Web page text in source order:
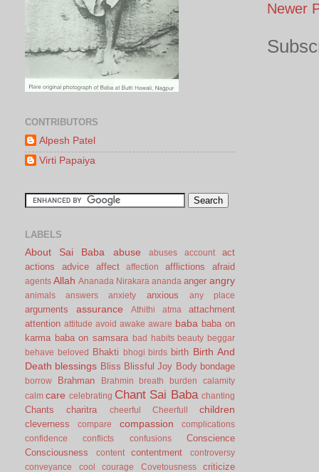
Newer
CONTRIBUTORS
Alpesh Patel
Virti Papaiya
LABELS
About Sai Baba abuse abuses account
act
actions
advice affect affection afflictions afraid
agents Allah Ananada Nirakara ananda anger angry
animals answers anxiety anxious any place
arguments assurance Athithi atma
attachment
attention attitude avoid awake aware baba baba on
karma baba on samsara bad habits beauty beggar
behave
beloved Bhakti bhogi birds birth Birth And
Death blessings Bliss Blissful Joy Body bondage
borrow Brahman Brahmin breath burden
calamity
calm care celebrating Chant Sai Baba chanting
Chants charitra cheerful Cheerfull children
cleverness compare compassion
complications
confidence
conflicts confusions
Conscience
Consciousness
content contentment
controversy
conveyance
cool courage Covetousness criticize